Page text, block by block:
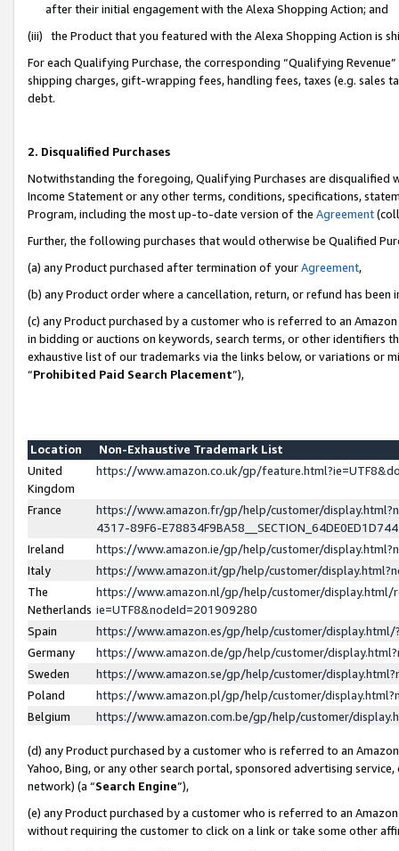
after their initial engagement with the Alexa Shopping Action; and
(iii) the Product that you featured with the Alexa Shopping Action is
For each Qualifying Purchase, the corresponding “Qualifying
shipping charges, gift-wrapping fees, handling fees, taxes (e.g. sales
debt.
2. Disqualified Purchases
Notwithstanding the foregoing, Qualifying Purchases are disqualified
Income Statement or any other terms, conditions, specifications,
Program, including the most up-to-date version of the Agreement
Further, the following purchases that would otherwise be Qualified
(a) any Product purchased after termination of yourAgreement,
(b) any Product order where a cancellation, return, or refund has been
(c) any Product purchased by a customer who is referred to an
in bidding or auctions on keywords, search terms, or other identifiers
exhaustive list of our trademarks via the links below, or variations or
“Prohibited Paid Search Placement”),
Location
Non-Exhaustive Trademark List
United
Kingdom
https://www.amazon.co.uk/gp/
France
https://www.amazon.fr/gp/help/customer/
4317-89F6-
Ireland
https://www.amazon.ie/gp/help/customer/
Italy
https://www.amazon.it/gp/help/customer/
The
Netherlands
https://www.amazon.nl/gp/help/customer/display.html/
ie=UTF8&nodeId=201909280
Spain
https://www.amazon.es/gp/help/customer/
Germany
https://www.amazon.de/gp/help/customer/
Sweden
https://www.amazon.se/gp/help/customer/
Poland
https://www.amazon.pl/gp/help/customer/
Belgium
https://www.amazon.com.be/gp/help/customer/
(d) any Product purchased by a customer who is referred to an
Yahoo, Bing, or any other search portal, sponsored advertising
network) (a “Search Engine”),
(e) any Product purchased by a customer who is referred to an
without requiring the customer to click on a link or take some other